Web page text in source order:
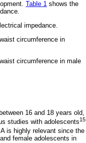
Table 1 shows the
impedance.
circumference in
circumference in male
16 and 18 years old,
studies with adolescents15
is highly relevant since the
female adolescents in